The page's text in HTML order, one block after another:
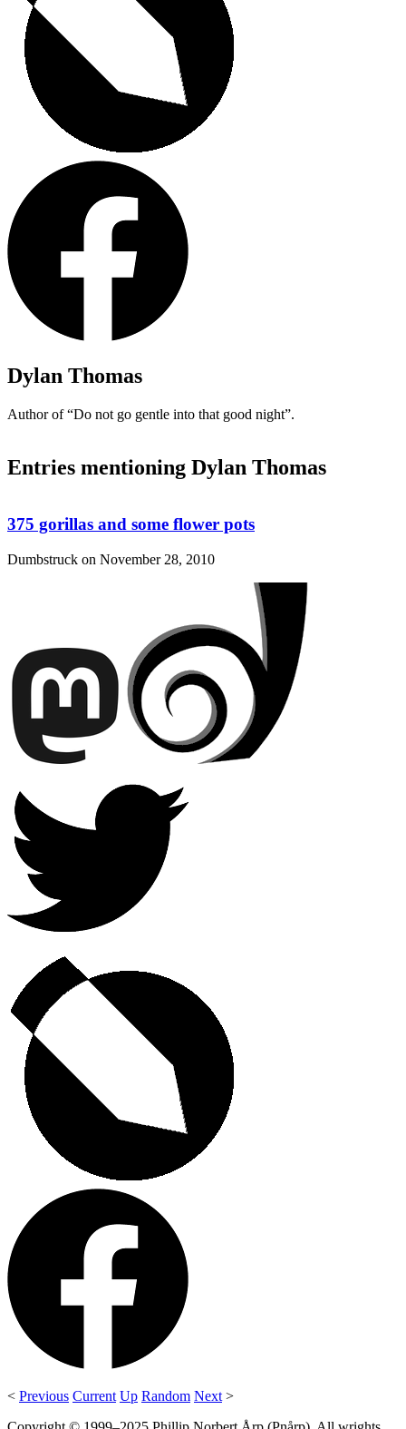
Dylan Thomas
Author of“Do not go gentle into that good night”.
Entries mentioning Dylan Thomas
375 gorillas and some flower pots
Dumbstruck on November 28, 2010
< Previous Current Up Random Next >